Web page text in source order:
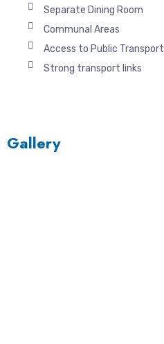
Separate Dining Room
Communal Areas
Access to Public Transport
Strong transport links
Gallery